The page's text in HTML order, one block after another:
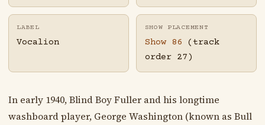
LABEL
Vocalion
SHOW PLACEMENT
Show 86 (track
order 27)
In early 1940, Blind Boy Fuller and his longtime
washboard player, George Washington (known as Bull